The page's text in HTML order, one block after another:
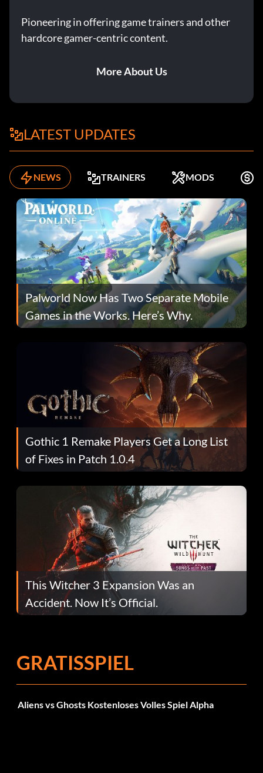
Pioneering in offering game trainers and other
hardcore gamer-centric content.
More About Us
LATEST UPDATES
NEWS TRAINERS MODS
Palworld Now Has Two Separate Mobile
Games in the Works. Here’s Why.
Gothic 1 Remake Players Get a Long List
of Fixes in Patch 1.0.4
This Witcher 3 Expansion Was an
Accident. Now It’s Official.
GRATISSPIEL
Aliens vs Ghosts Kostenloses Volles Spiel Alpha